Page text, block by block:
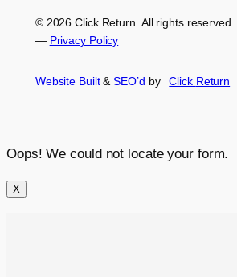
© 2026 Click Return. All rights reserved.
— Privacy Policy
Website Built&SEO’d by Click Return
Oops! We could not locate your form.
X